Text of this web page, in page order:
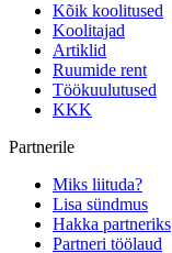
Kõik koolitused
Koolitajad
Artiklid
Ruumide rent
Töökuulutused
KKK
Partnerile
Miks liituda?
Lisa sündmus
Hakka partneriks
Partneri töölaud